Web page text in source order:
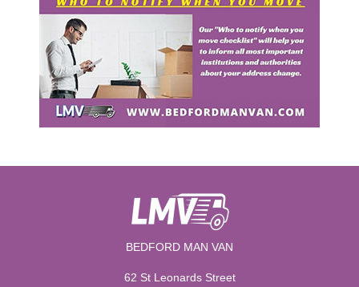
BEDFORD MAN VAN
62 St Leonards Street